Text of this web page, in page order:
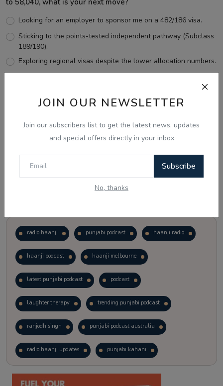
JOIN OUR NEWSLETTER
Join our subscribers list to get the latest news, updates
and special offers directly in your inbox
Subscribe
No, thanks
Looking for an employer to sponsor me on a 482/186 visa.
Sticking to the points-tested independent pathway (Subclass
189/190).
Exploring regional visas despite the lower allocation numbers.
View Results
radio haanji punjabi podcast haanji radio
haanji podcast haanji melbourne
latest punjabi podcast podcast
laughter therapy trending punjabi podcast
ranjodh singh punjabi podcast australia
radio haanji updates punjabi kahani
kitaab kahani punjabi story